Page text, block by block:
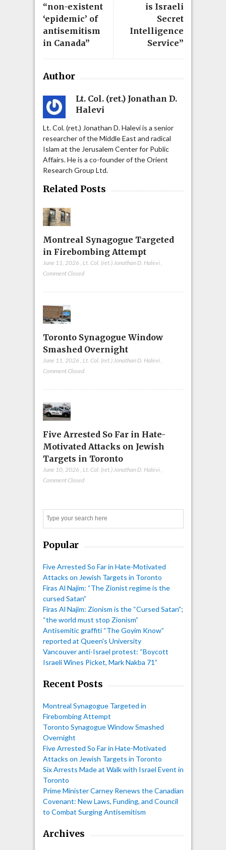
is Israeli
Secret
Intelligence
Service”
“non-existent
‘epidemic’ of
antisemitism
in Canada”
Author
Lt. Col. (ret.) Jonathan D.
Halevi
Lt. Col. (ret.) Jonathan D. Halevi is a senior
researcher of the Middle East and radical
Islam at the Jerusalem Center for Public
Affairs. He is a co-founder of the Orient
Research Group Ltd.
Related Posts
Montreal Synagogue Targeted
in Firebombing Attempt
June 11, 2026 , Lt. Col. (ret.) Jonathan D. Halevi,
Comment Closed
Toronto Synagogue Window
Smashed Overnight
June 11, 2026 Lt. Col. (ret.) Jonathan D. Halevi
Comment Closed
Five Arrested So Far in Hate-
Motivated Attacks on Jewish
Targets in Toronto
June 10, 2026 , Lt. Col. (ret.) Jonathan D. Halevi,
Comment Closed
Popular
Five Arrested So Far in Hate-Motivated
Attacks on Jewish Targets in Toronto
Firas Al Najim: “The Zionist regime is the
cursed Satan”
Firas Al Najim: Zionism is the “Cursed Satan”;
“the world must stop Zionism”
Antisemitic graffiti “The Goyim Know”
reported at Queen's University
Vancouver anti-Israel protest: “Boycott
Israeli Wines Picket, Mark Nakba 71”
Recent Posts
Montreal Synagogue Targeted in
Firebombing Attempt
Toronto Synagogue Window Smashed
Overnight
Five Arrested So Far in Hate-Motivated
Attacks on Jewish Targets in Toronto
Six Arrests Made at Walk with Israel Event in
Toronto
Prime Minister Carney Renews the Canadian
Covenant: New Laws, Funding, and Council
to Combat Surging Antisemitism
Archives